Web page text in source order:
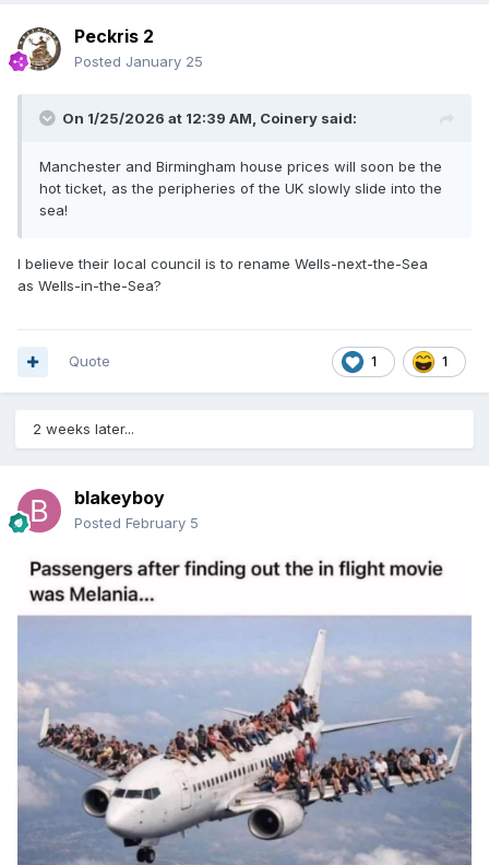
Peckris 2
Posted January 25
On 1/25/2026 at 12:39 AM, Coinery said:
Manchester and Birmingham house prices will soon be the
hot ticket, as the peripheries of the UK slowly slide into the
sea!
I believe their local council is to rename Wells-next-the-Sea
as Wells-in-the-Sea?
1 1
Quote
2 weeks later...
blakeyboy
Posted February 5